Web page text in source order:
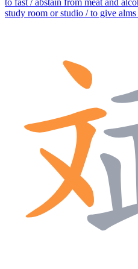
study room or studio / to give